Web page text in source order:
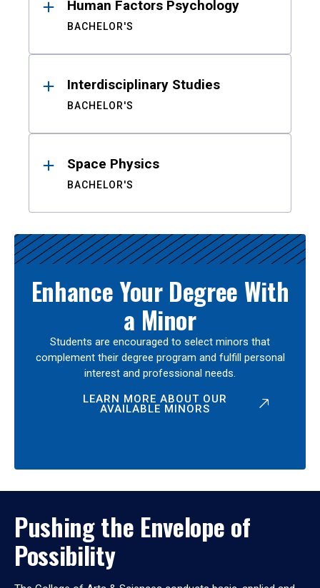
Human Factors Psychology
BACHELOR'S
Interdisciplinary Studies
BACHELOR'S
Space Physics
BACHELOR'S
Enhance Your Degree With
a Minor
Students are encouraged to select minors that
complement their degree program and fulfill personal
interest and professional needs.
LEARN MORE ABOUT OUR
AVAILABLE MINORS
Pushing the Envelope of
Possibility